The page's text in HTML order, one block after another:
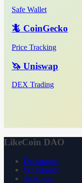
Safe Wallet
🦎 CoinGecko
Price Tracking
🦄 Uniswap
DEX Trading
LikeCoin DAO
Declaration
Whitepaper
3ook.com